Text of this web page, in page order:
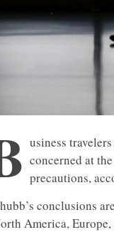
usiness
concerned at
precautions,
conclusions
America,